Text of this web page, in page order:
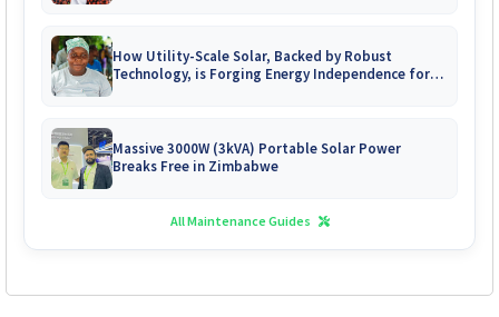
How Utility-Scale Solar, Backed by Robust
Technology, is Forging Energy Independence for
Massive 3000W (3kVA) Portable Solar Power
Breaks Free in Zimbabwe
All Maintenance Guides